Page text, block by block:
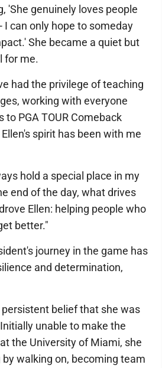
'She genuinely loves people
I can only hope to someday
She became a quiet but
for me.
had the privilege of teaching
working with everyone
PGA TOUR Comeback
spirit has been with me
hold a special place in my
end of the day, what drives
Ellen: helping people who
better."
journey in the game has
and determination,
belief that she was
unable to make the
the University of Miami, she
walking on, becoming team